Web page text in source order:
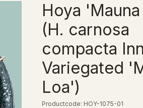
Hoya
(H. carnosa
compacta
Variegated
Loa')
Productcode: HOY-1075-01